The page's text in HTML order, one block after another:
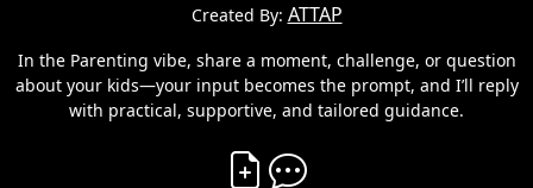
Created By: ATTAP
In the Parenting vibe, share a moment, challenge, or question
about your kids—your input becomes the prompt, and I’ll reply
with practical, supportive, and tailored guidance.
Create Vibe